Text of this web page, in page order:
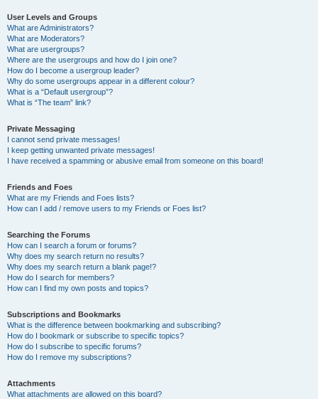
User Levels and Groups
What are Administrators?
What are Moderators?
What are usergroups?
Where are the usergroups and how do I join one?
How do I become a usergroup leader?
Why do some usergroups appear in a different colour?
What is a “Default usergroup”?
What is “The team” link?
Private Messaging
I cannot send private messages!
I keep getting unwanted private messages!
I have received a spamming or abusive email from someone on this board!
Friends and Foes
What are my Friends and Foes lists?
How can I add / remove users to my Friends or Foes list?
Searching the Forums
How can I search a forum or forums?
Why does my search return no results?
Why does my search return a blank page!?
How do I search for members?
How can I find my own posts and topics?
Subscriptions and Bookmarks
What is the difference between bookmarking and subscribing?
How do I bookmark or subscribe to specific topics?
How do I subscribe to specific forums?
How do I remove my subscriptions?
Attachments
What attachments are allowed on this board?